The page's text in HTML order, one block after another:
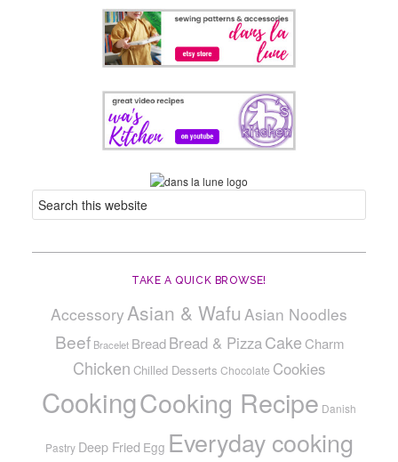
TAKE A QUICK BROWSE!
AccessoryAsian & Wafu Asian Noodles
Beef Bracelet Bread Bread & PizzaCake Charm
Chicken Chilled Desserts Chocolate Cookies
CookingCooking Recipe Danish
Pastry Deep Fried Egg Everyday cooking